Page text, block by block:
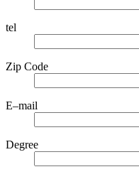
tel
Zip Code
E–mail
Degree